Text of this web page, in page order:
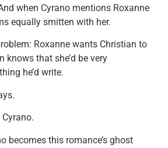
when Cyrano mentions Roxanne
equally smitten with her.
Roxanne wants Christian to
knows that she’d be very
he’d write.
Cyrano.
becomes this romance’s ghost